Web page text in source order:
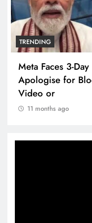
TRENDING
Meta Faces 3-
Apologise for
Video or
11 months ago